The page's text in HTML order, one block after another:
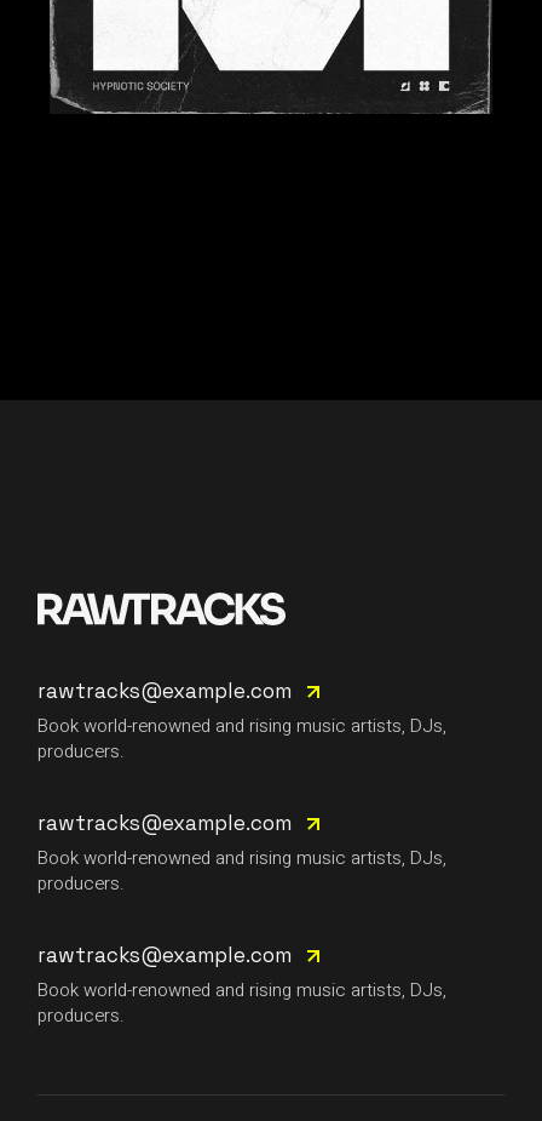
rawtracks@example.com
Book world-renowned and rising music artists, DJs,
producers.
rawtracks@example.com
Book world-renowned and rising music artists, DJs,
producers.
rawtracks@example.com
Book world-renowned and rising music artists, DJs,
producers.